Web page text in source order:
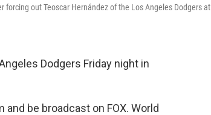
out Teoscar Hernández of the Los Angeles Dodgers at
Dodgers Friday night in
and be broadcast on FOX. World